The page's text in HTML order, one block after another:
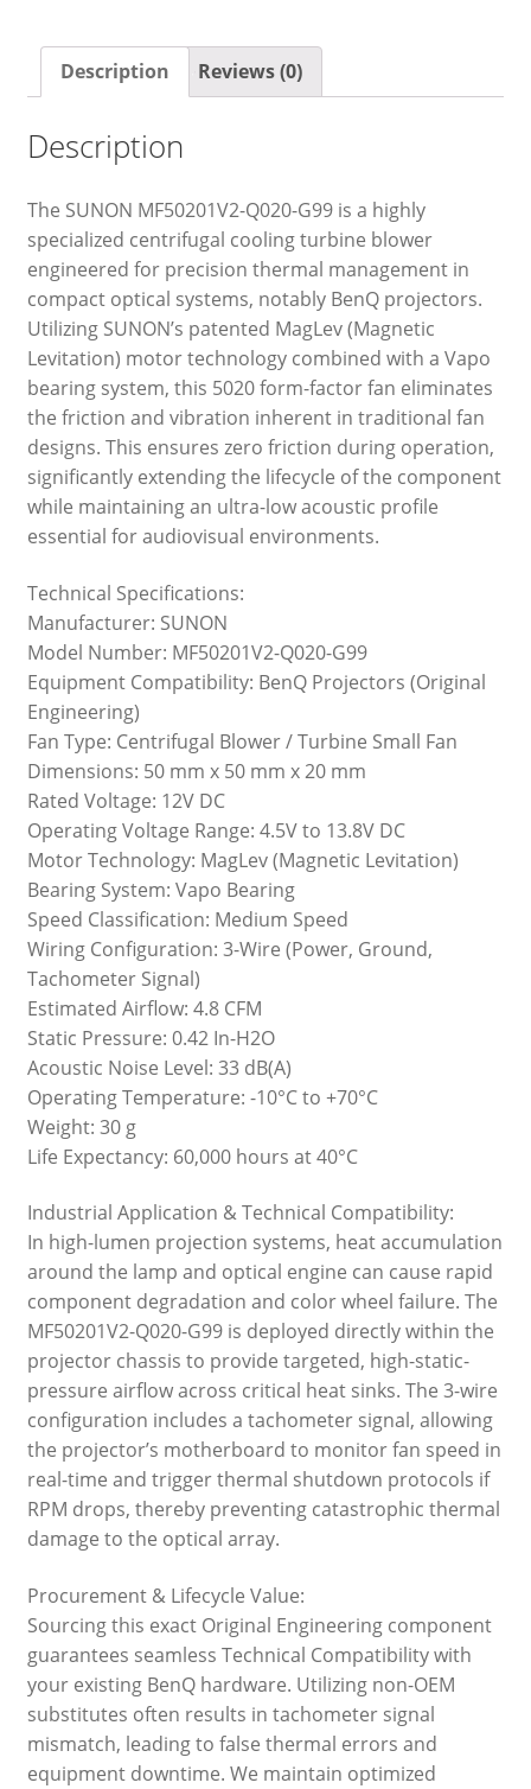
Description Reviews (0)
Description
The SUNON MF50201V2-Q020-G99 is a highly
specialized centrifugal cooling turbine blower
engineered for precision thermal management in
compact optical systems, notably BenQ projectors.
Utilizing SUNON’s patented MagLev (Magnetic
Levitation) motor technology combined with a Vapo
bearing system, this 5020 form-factor fan eliminates
the friction and vibration inherent in traditional fan
designs. This ensures zero friction during operation,
significantly extending the lifecycle of the component
while maintaining an ultra-low acoustic profile
essential for audiovisual environments.
Technical Specifications:
Manufacturer: SUNON
Model Number: MF50201V2-Q020-G99
Equipment Compatibility: BenQ Projectors (Original
Engineering)
Fan Type: Centrifugal Blower / Turbine Small Fan
Dimensions: 50 mm x 50 mm x 20 mm
Rated Voltage: 12V DC
Operating Voltage Range: 4.5V to 13.8V DC
Motor Technology: MagLev (Magnetic Levitation)
Bearing System: Vapo Bearing
Speed Classification: Medium Speed
Wiring Configuration: 3-Wire (Power, Ground,
Tachometer Signal)
Estimated Airflow: 4.8 CFM
Static Pressure: 0.42 In-H2O
Acoustic Noise Level: 33 dB(A)
Operating Temperature: -10°C to +70°C
Weight: 30 g
Life Expectancy: 60,000 hours at 40°C
Industrial Application & Technical Compatibility:
In high-lumen projection systems, heat accumulation
around the lamp and optical engine can cause rapid
component degradation and color wheel failure. The
MF50201V2-Q020-G99 is deployed directly within the
projector chassis to provide targeted, high-static-
pressure airflow across critical heat sinks. The 3-wire
configuration includes a tachometer signal, allowing
the projector’s motherboard to monitor fan speed in
real-time and trigger thermal shutdown protocols if
RPM drops, thereby preventing catastrophic thermal
damage to the optical array.
Procurement & Lifecycle Value:
Sourcing this exact Original Engineering component
guarantees seamless Technical Compatibility with
your existing BenQ hardware. Utilizing non-OEM
substitutes often results in tachometer signal
mismatch, leading to false thermal errors and
equipment downtime. We maintain optimized